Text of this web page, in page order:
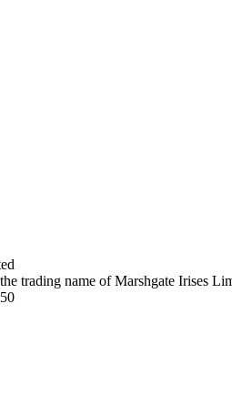
trading name of Marshgate Irises